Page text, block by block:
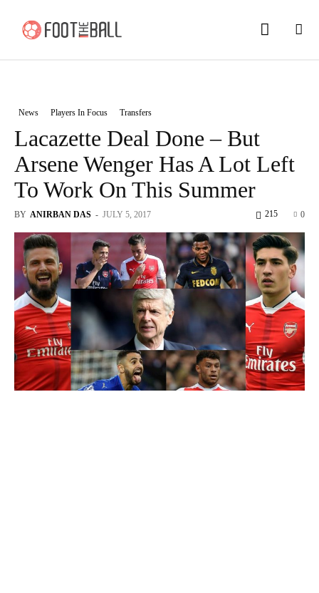
News Players In Focus Transfers
Lacazette Deal Done – But
Arsene Wenger Has A Lot Left
To Work On This Summer
BY ANIRBAN DAS - JULY 5, 2017 0
215